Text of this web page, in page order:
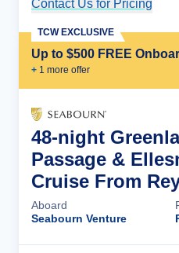
Contact Us for Pricing
Up to $500 FREE
+ 1 more offer
TCW EXCLUSIVE
48-night
Passage &
Cruise From
Aboard
Seabourn Venture